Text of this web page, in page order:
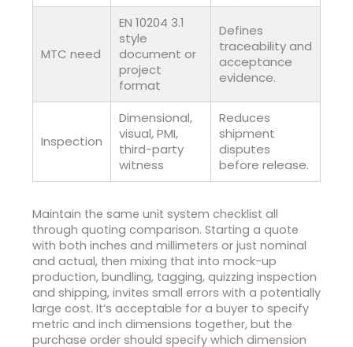
MTC need
EN 10204 3.1
style
document or
project
format
Defines
traceability and
acceptance
evidence.
Inspection
Dimensional,
visual, PMI,
third-party
witness
Reduces
shipment
disputes
before release.
Maintain the same unit system checklist all
through quoting comparison. Starting a quote
with both inches and millimeters or just nominal
and actual, then mixing that into mock-up
production, bundling, tagging, quizzing inspection
and shipping, invites small errors with a potentially
large cost. It’s acceptable for a buyer to specify
metric and inch dimensions together, but the
purchase order should specify which dimension